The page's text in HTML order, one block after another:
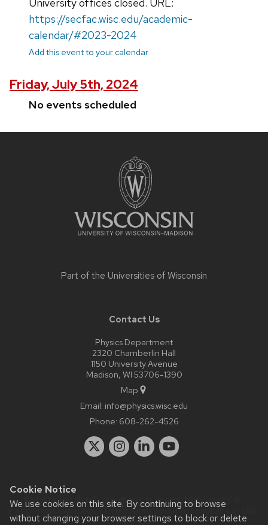
Cookie Notice
We use cookies on this site. By continuing to browse
without changing your browser settings to block or delete
University offices closed. URL:
https://secfac.wisc.edu/academic-
calendar/#2023-2024
Add this event to your calendar
Friday, July 5th, 2024
No events scheduled
Part of the Universities of Wisconsin
Contact Us
Physics Department
2320 Chamberlin Hall
1150 University Avenue
Madison, WI 53706-1390
Map
Email: info@physics.wisc.edu
Phone: 608-262-4526
Website feedback, questions or accessibility issues:
staff@physics.wisc.edu| Learn more aboutaccessibility at UW–
Madison.